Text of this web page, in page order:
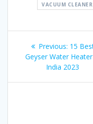
VACUUM CLEANER
Post
navigation
Previous:
post:
15
Geyser Water
India 2023